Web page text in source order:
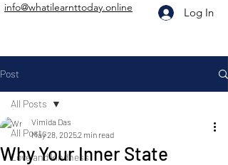
info@whatilearnttoday.online Log In
Post
All Posts
Love and kindness
All Posts
Why Your Inner State
Vimida Das
May 28, 20252 min read